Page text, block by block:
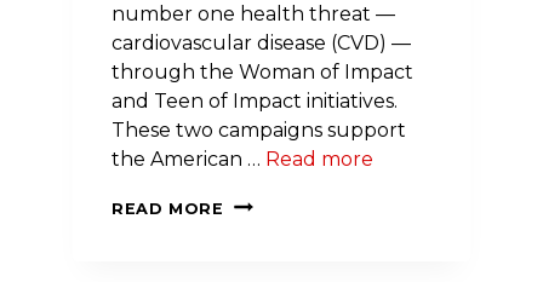
number one health threat —
cardiovascular disease (CVD) —
through the Woman of Impact
and Teen of Impact initiatives.
These two campaigns support
the American … Read more
READ MORE
NINE